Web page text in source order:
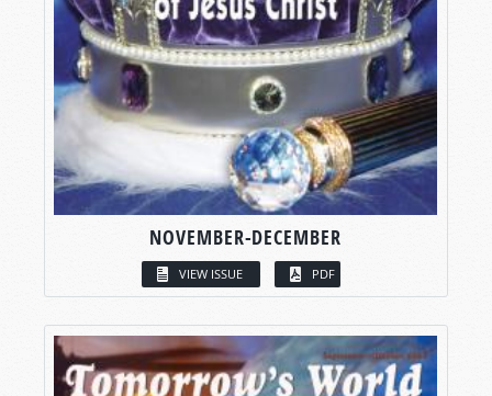
NOVEMBER-DECEMBER
VIEW ISSUE PDF